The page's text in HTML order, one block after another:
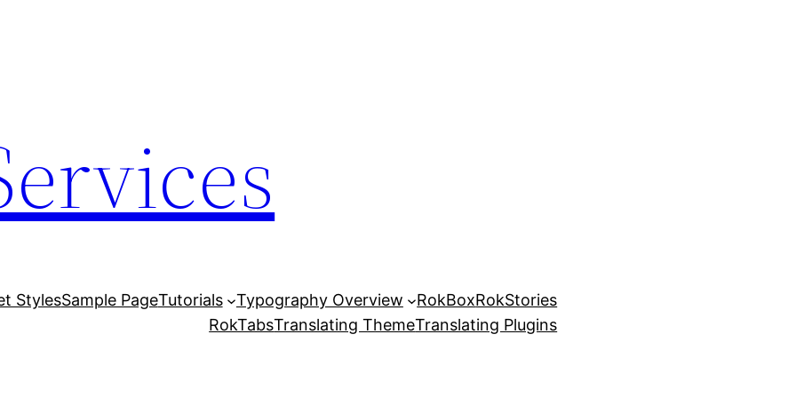
StylesSample PageTutorials Typography Overview RokBoxRokStories
RokTabsTranslating ThemeTranslating Plugins